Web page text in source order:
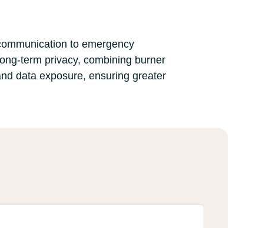
to emergency
term privacy, combining burner
data exposure, ensuring greater